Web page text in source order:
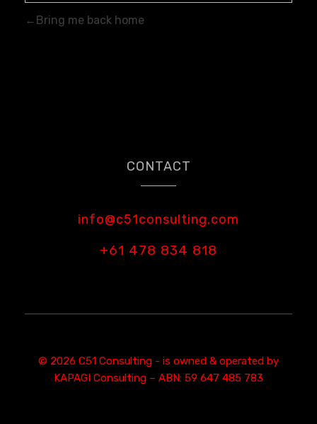
Bring me back home
CONTACT
info@c51consulting.com
+61 478 834 818
© 2026 C51 Consulting - is owned & operated by
KAPAGI Consulting – ABN: 59 647 485 783